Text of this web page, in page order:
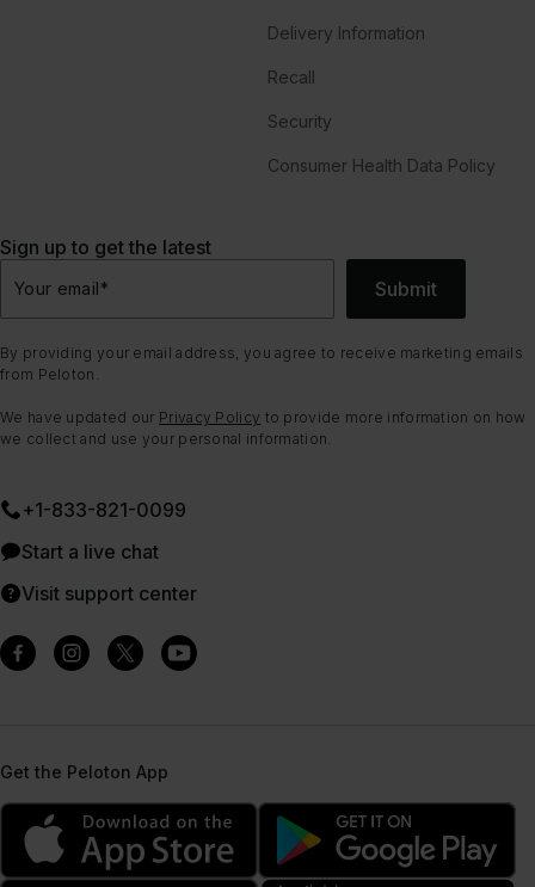
Delivery Information
Recall
Security
Consumer Health Data Policy
Sign up to get the latest
Your email* Submit
By providing your email address, you agree to receive marketing emails
from Peloton.
We have updated our Privacy Policy to provide more information on how
we collect and use your personal information.
+1-833-821-0099
Start a live chat
Visit support center
Get the Peloton App